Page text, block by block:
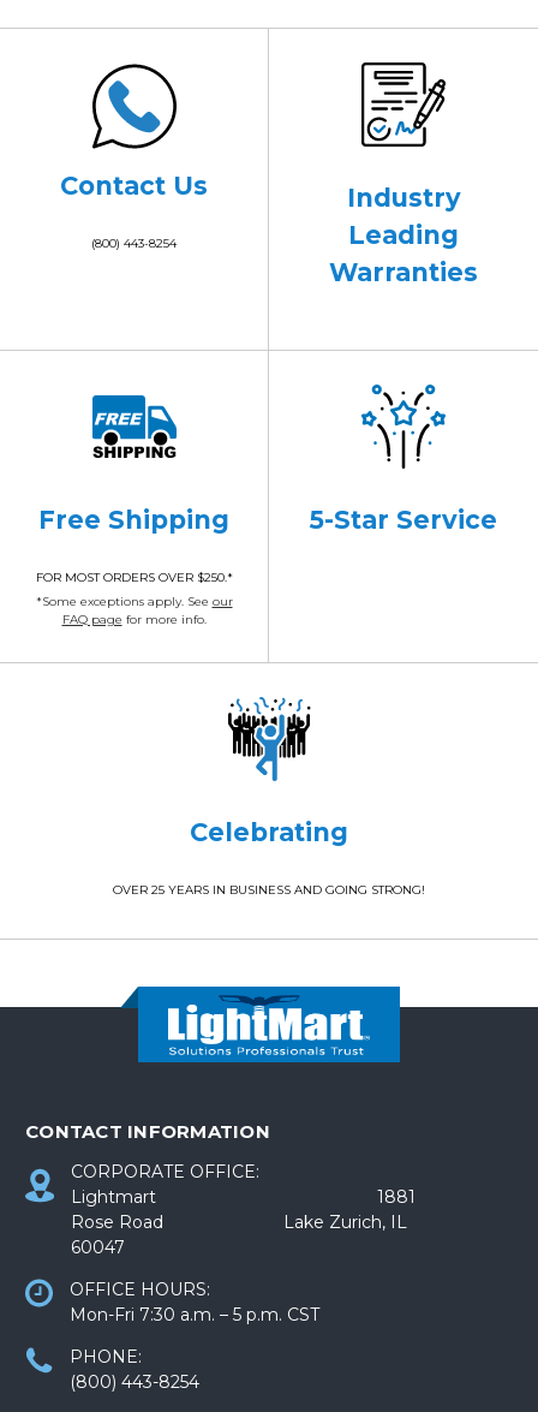
Contact Us
(800) 443-8254
Industry
Leading
Warranties
Free Shipping
FOR MOST ORDERS OVER $250.*
*Some exceptions apply. See our
FAQ page for more info.
5-Star Service
Celebrating
OVER 25 YEARS IN BUSINESS AND GOING STRONG!
CONTACT INFORMATION
CORPORATE OFFICE:
Lightmart 1881
Rose Road Lake Zurich, IL
60047
OFFICE HOURS:
Mon-Fri 7:30 a.m. – 5 p.m. CST
PHONE:
(800) 443-8254